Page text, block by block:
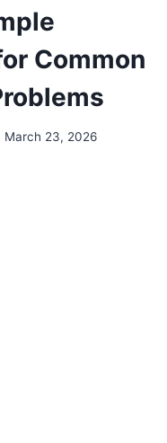
Common
March 23, 2026